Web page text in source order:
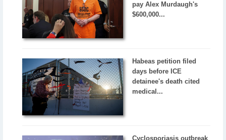
pay Alex Murdaugh's
$600,000...
Habeas petition filed
days before ICE
detainee's death cited
medical...
Cyclosporiasis outbreak